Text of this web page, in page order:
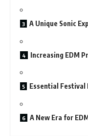
A Unique Sonic
Increasing EDM
Essential Festival
A New Era for